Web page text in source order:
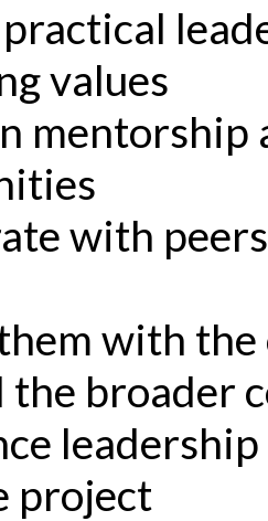
values
with
with
the broader
project